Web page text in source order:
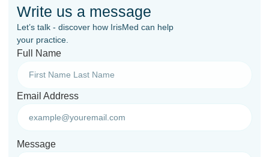
Write us a message
Let’s talk - discover how IrisMed can help
your practice.
Full Name
Email Address
Message